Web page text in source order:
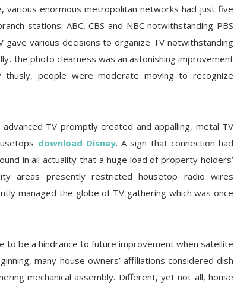
various enormous metropolitan networks had just five
stations: ABC, CBS and NBC notwithstanding PBS
various decisions to organize TV notwithstanding
the photo clearness was an astonishing improvement
people were moderate moving to recognize
TV promptly created and appalling, metal TV
download Disney. A sign that connection had
in all actuality that a huge load of property holders’
areas presently restricted housetop radio wires
managed the globe of TV gathering which was once
to be a hindrance to future improvement when satellite
many house owners’ affiliations considered dish
mechanical assembly. Different, yet not all, house